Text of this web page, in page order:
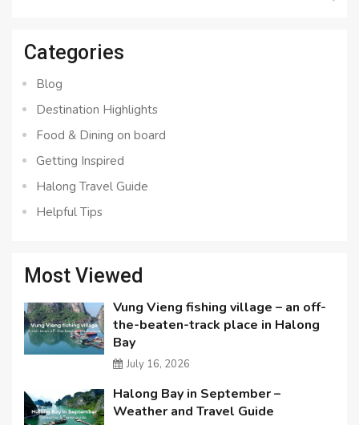
Categories
Blog
Destination Highlights
Food & Dining on board
Getting Inspired
Halong Travel Guide
Helpful Tips
Most Viewed
Vung Vieng fishing village – an off-
the-beaten-track place in Halong
Bay
July 16, 2026
Halong Bay in September –
Weather and Travel Guide